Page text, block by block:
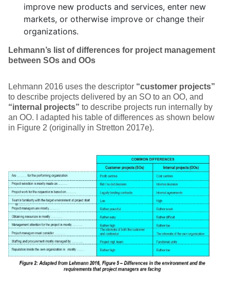
improve new products and services, enter new
markets, or otherwise improve or change their
organizations.
Lehmann’s list of differences for project management
between SOs and OOs
Lehmann 2016 uses the descriptor “customer projects”
to describe projects delivered by an SO to an OO, and
“internal projects” to describe projects run internally by
an OO. I adapted his table of differences as shown below
in Figure 2 (originally in Stretton 2017e).